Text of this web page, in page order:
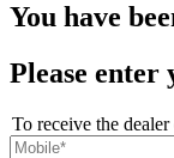
You have
Please
To receive the